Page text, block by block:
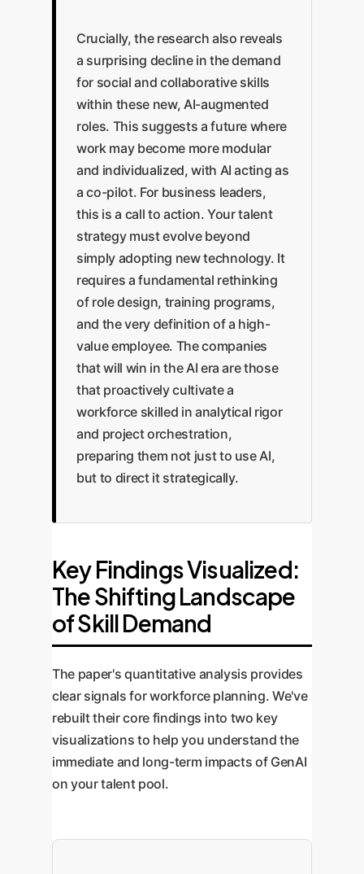
Crucially, the research also reveals
a surprising decline in the demand
for social and collaborative skills
within these new, AI-augmented
roles. This suggests a future where
work may become more modular
and individualized, with AI acting as
a co-pilot. For business leaders,
this is a call to action. Your talent
strategy must evolve beyond
simply adopting new technology. It
requires a fundamental rethinking
of role design, training programs,
and the very definition of a high-
value employee. The companies
that will win in the AI era are those
that proactively cultivate a
workforce skilled in analytical rigor
and project orchestration,
preparing them not just to use AI,
but to direct it strategically.
Key Findings Visualized:
The Shifting Landscape
of Skill Demand
The paper's quantitative analysis provides
clear signals for workforce planning. We've
rebuilt their core findings into two key
visualizations to help you understand the
immediate and long-term impacts of GenAI
on your talent pool.